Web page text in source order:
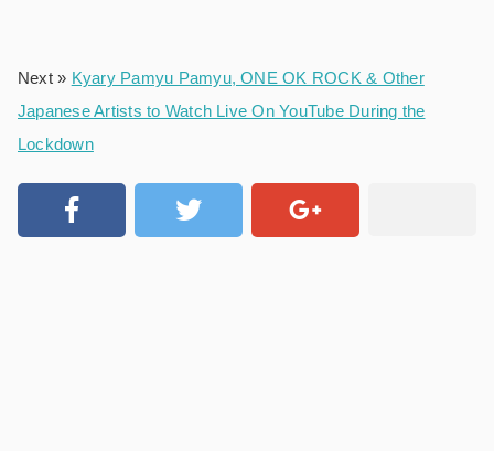
Next » Kyary Pamyu Pamyu, ONE OK ROCK & Other
Japanese Artists to Watch Live On YouTube During the
Lockdown